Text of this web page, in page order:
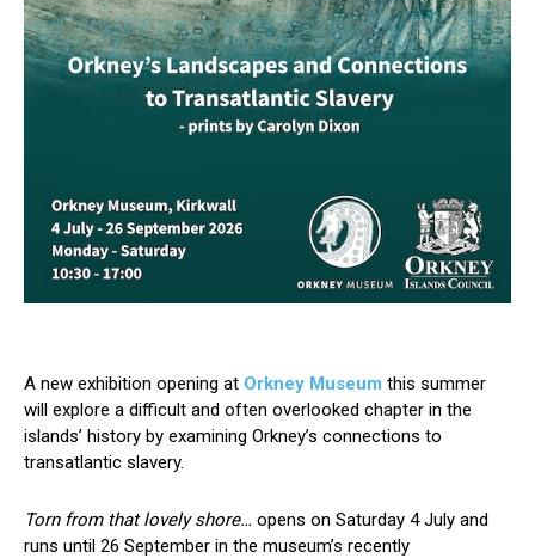
A new exhibition opening at Orkney Museum this summer
will explore a difficult and often overlooked chapter in the
islands’ history by examining Orkney’s connections to
transatlantic slavery.
Torn from that lovely shore… opens on Saturday 4 July and
runs until 26 September in the museum’s recently